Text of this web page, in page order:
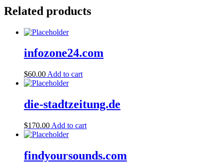
Related products
infozone24.com
$60.00 Add to cart
die-stadtzeitung.de
$170.00 Add to cart
findyoursounds.com